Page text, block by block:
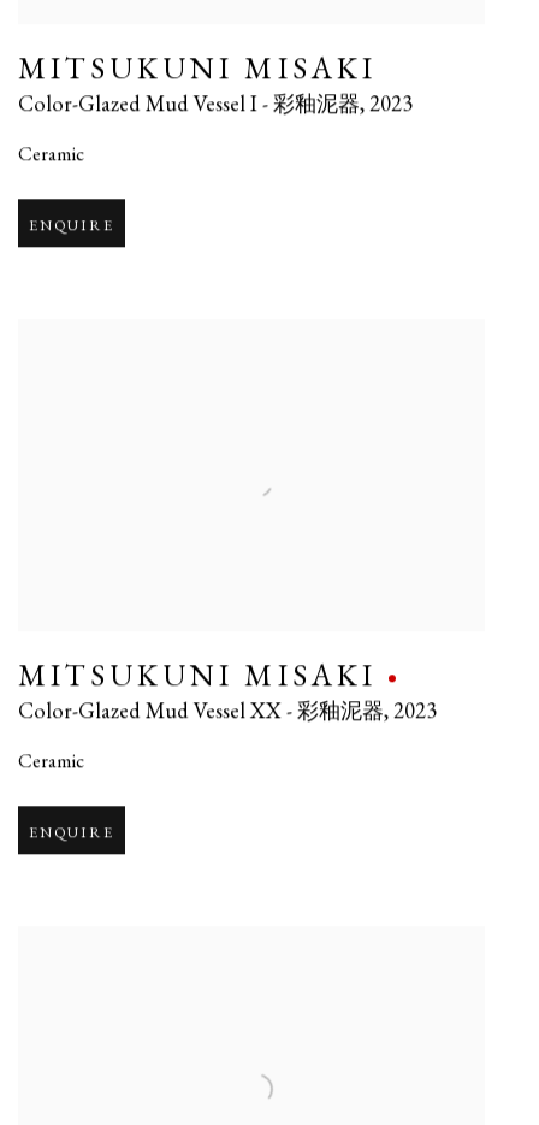
MITSUKUNI MISAKI
Color-Glazed Mud Vessel I - 彩釉泥器,2023
Ceramic
ENQUIRE
MITSUKUNI MISAKI
Color-Glazed Mud Vessel XX - 彩釉泥器,2023
Ceramic
ENQUIRE